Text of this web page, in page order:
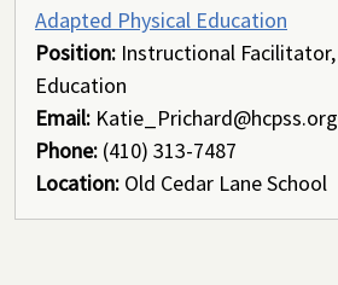
Adapted Physical Education
Position: Instructional
Education
Email: Katie_Prichard@hcpss.org
Phone: (410) 313-7487
Location: Old Cedar Lane School